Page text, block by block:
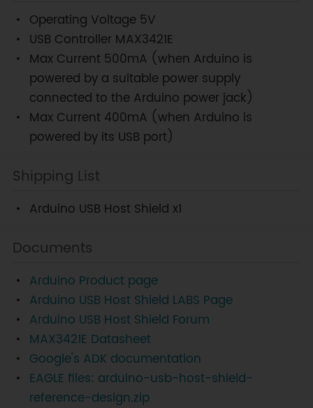
Operating Voltage 5V
USB Controller MAX3421E
Max Current 500mA (when Arduino is
powered by a suitable power supply
connected to the Arduino power jack)
Max Current 400mA (when Arduino is
powered by its USB port)
Shipping List
Arduino USB Host Shield x1
Documents
Arduino Product page
Arduino USB Host Shield LABS Page
Arduino USB Host Shield Forum
MAX3421E Datasheet
Google's ADK documentation
EAGLE files: arduino-usb-host-shield-
reference-design.zip